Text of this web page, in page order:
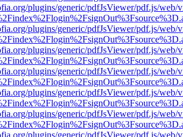
plugins/generic/pdfJsViewer/pdf.js/web/
plugins/generic/pdfJsViewer/pdf.js/web/
plugins/generic/pdfJsViewer/pdf.js/web/
plugins/generic/pdfJsViewer/pdf.js/web/
plugins/generic/pdfJsViewer/pdf.js/web/
plugins/generic/pdfJsViewer/pdf.js/web/
plugins/generic/pdfJsViewer/pdf.js/web/